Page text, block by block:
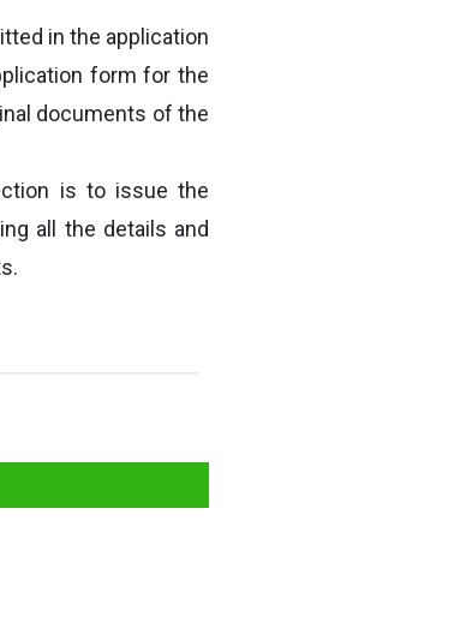
in the application
form for the
documents of the
is to issue the
all the details and